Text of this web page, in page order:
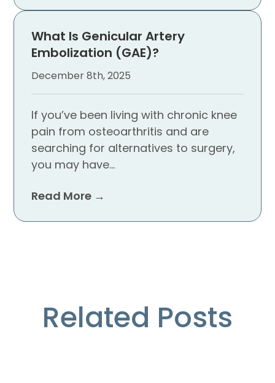
What Is Genicular Artery
Embolization (GAE)?
December 8th, 2025
If you’ve been living with chronic knee
pain from osteoarthritis and are
searching for alternatives to surgery,
you may have…
Read More →
Related Posts